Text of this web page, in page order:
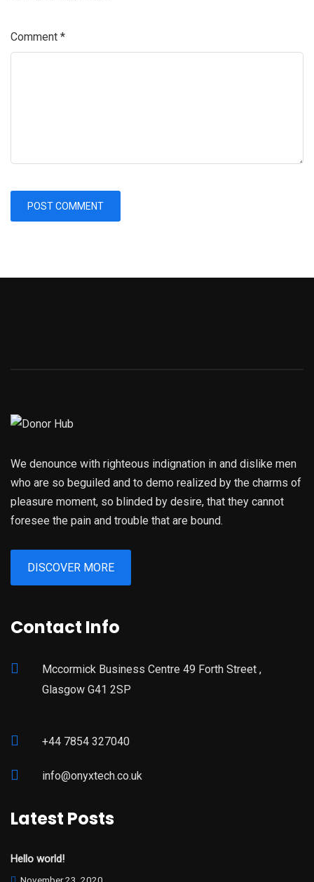
Comment *
We denounce with righteous indignation in and dislike men
who are so beguiled and to demo realized by the charms of
pleasure moment, so blinded by desire, that they cannot
foresee the pain and trouble that are bound.
DISCOVER MORE
Contact Info
Mccormick Business Centre 49 Forth Street ,
Glasgow G41 2SP
+44 7854 327040
info@onyxtech.co.uk
Latest Posts
Hello world!